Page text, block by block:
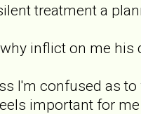
treatment a
inflict on me his
I'm confused as
important for